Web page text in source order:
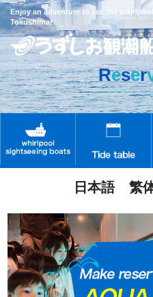
Enjoy an adventure to see the
Tokushima!
日本語 繁
Reser